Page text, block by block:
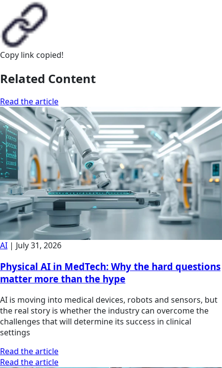
Copy link copied!
Related Content
Read the article
AI | July 31, 2026
Physical AI in MedTech: Why the hard questions
matter more than the hype
AI is moving into medical devices, robots and sensors, but
the real story is whether the industry can overcome the
challenges that will determine its success in clinical
settings
Read the article
Read the article